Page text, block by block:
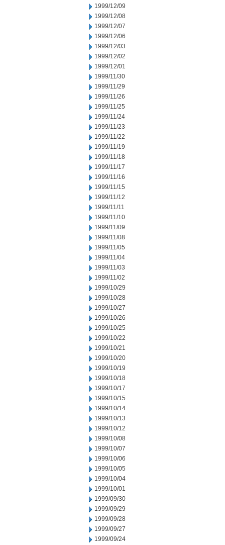
1999/12/09
1999/12/08
1999/12/07
1999/12/06
1999/12/03
1999/12/02
1999/12/01
1999/11/30
1999/11/29
1999/11/26
1999/11/25
1999/11/24
1999/11/23
1999/11/22
1999/11/19
1999/11/18
1999/11/17
1999/11/16
1999/11/15
1999/11/12
1999/11/11
1999/11/10
1999/11/09
1999/11/08
1999/11/05
1999/11/04
1999/11/03
1999/11/02
1999/10/29
1999/10/28
1999/10/27
1999/10/26
1999/10/25
1999/10/22
1999/10/21
1999/10/20
1999/10/19
1999/10/18
1999/10/17
1999/10/15
1999/10/14
1999/10/13
1999/10/12
1999/10/08
1999/10/07
1999/10/06
1999/10/05
1999/10/04
1999/10/01
1999/09/30
1999/09/29
1999/09/28
1999/09/27
1999/09/24